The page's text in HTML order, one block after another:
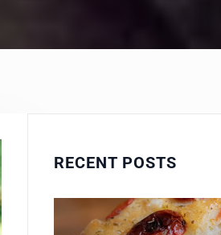
RECENT POSTS